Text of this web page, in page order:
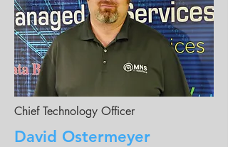
Chief Technology Officer
David Ostermeyer